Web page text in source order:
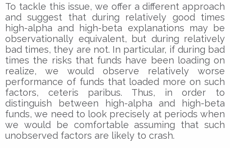
To tackle this issue, we offer a different approach
and suggest that during relatively good times
high-alpha and high-beta explanations may be
observationally equivalent, but during relatively
bad times, they are not. In particular, if during bad
times the risks that funds have been loading on
realize, we would observe relatively worse
performance of funds that loaded more on such
factors, ceteris paribus. Thus, in order to
distinguish between high-alpha and high-beta
funds, we need to look precisely at periods when
we would be comfortable assuming that such
unobserved factors are likely to crash.